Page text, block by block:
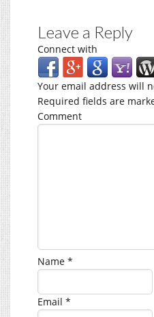
Leave a Reply
Connect with
Your email address will
Required fields are
Comment
Name *
Email *